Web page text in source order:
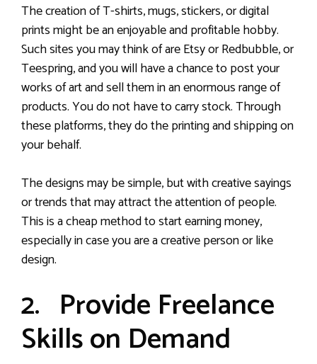
The creation of T-shirts, mugs, stickers, or digital
prints might be an enjoyable and profitable hobby.
Such sites you may think of are Etsy or Redbubble, or
Teespring, and you will have a chance to post your
works of art and sell them in an enormous range of
products. You do not have to carry stock. Through
these platforms, they do the printing and shipping on
your behalf.
The designs may be simple, but with creative sayings
or trends that may attract the attention of people.
This is a cheap method to start earning money,
especially in case you are a creative person or like
design.
2. Provide Freelance
Skills on Demand